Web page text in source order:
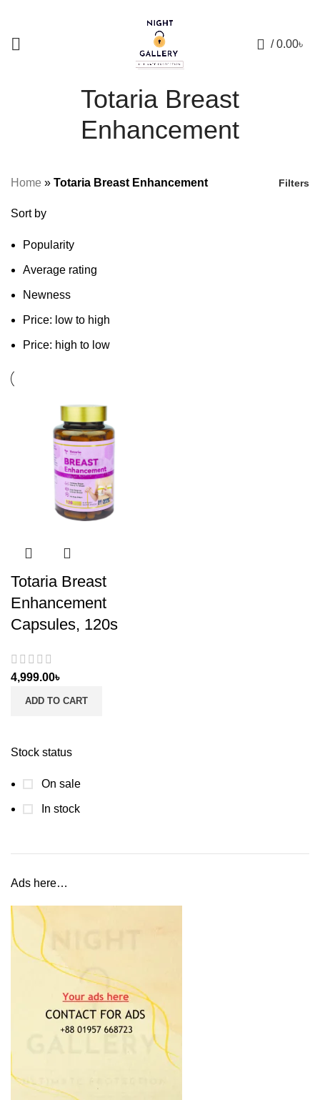
/ 0.00৳
Totaria Breast
Enhancement
Stock status
On sale
In stock
Ads here…
Home » Totaria Breast Enhancement Filters
Sort by
Popularity
Average rating
Newness
Price: low to high
Price: high to low
Totaria Breast
Enhancement
Capsules, 120s
4,999.00৳
ADD TO CART